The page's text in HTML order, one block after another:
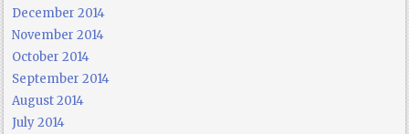
December 2014
November 2014
October 2014
September 2014
August 2014
July 2014